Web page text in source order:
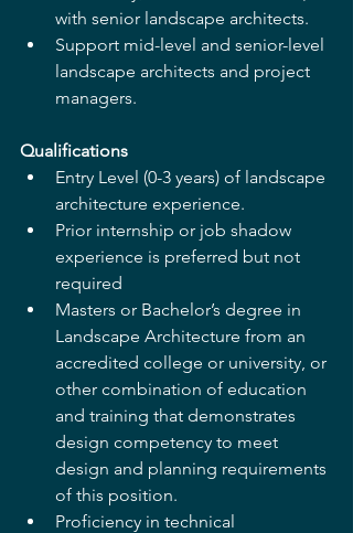
with senior landscape architects.
Support mid-level and senior-level
landscape architects and project
managers.
Qualifications
Entry Level (0-3 years) of landscape
architecture experience.
Prior internship or job shadow
experience is preferred but not
required
Masters or Bachelor’s degree in
Landscape Architecture from an
accredited college or university, or
other combination of education
and training that demonstrates
design competency to meet
design and planning requirements
of this position.
Proficiency in technical